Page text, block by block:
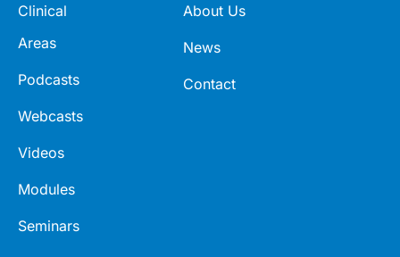
Clinical
Areas
Podcasts
Webcasts
Videos
Modules
Seminars
About Us
News
Contact